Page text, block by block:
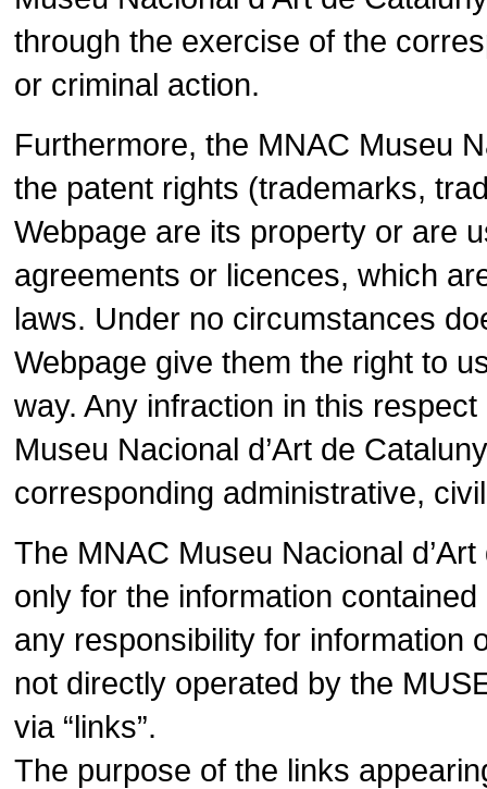
through the exercise of the
or criminal action.
Furthermore, the MNAC Museu
the patent rights (trademarks,
Webpage are its property or are
agreements or licences, which
laws. Under no circumstances
Webpage give them the right to
way. Any infraction in this
Museu Nacional d’Art de
corresponding administrative,
The MNAC Museu Nacional
only for the information
any responsibility for information
not directly operated by the
via “links”.
The purpose of the links